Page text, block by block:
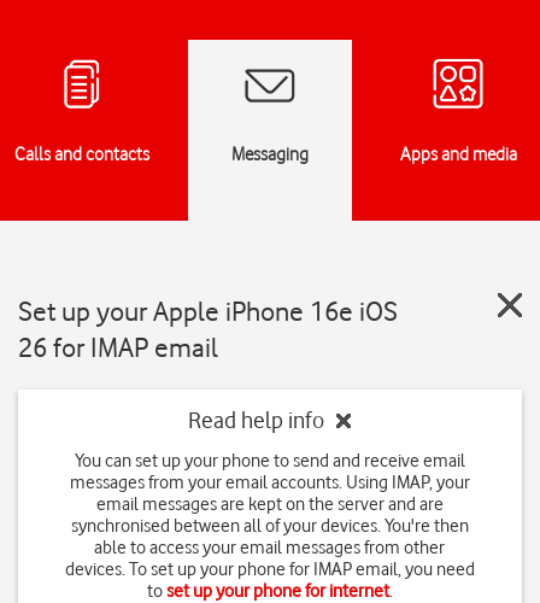
Calls and contacts Messaging Apps and media
Set up your Apple iPhone 16e iOS
26 for IMAP email
Read help info
You can set up your phone to send and receive email
messages from your email accounts. Using IMAP, your
email messages are kept on the server and are
synchronised between all of your devices. You're then
able to access your email messages from other
devices. To set up your phone for IMAP email, you need
toset up your phone for internet.